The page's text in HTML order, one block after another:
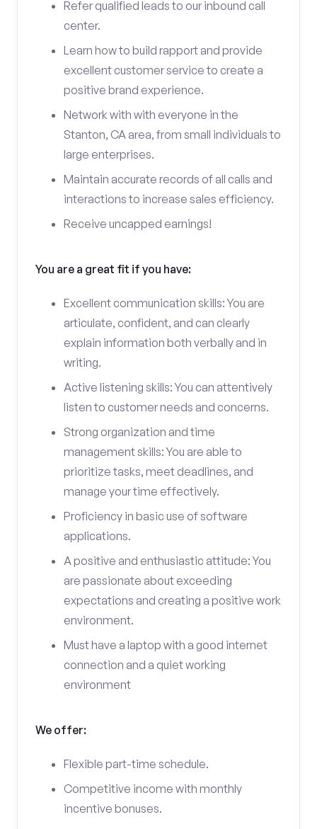
Refer qualified leads to our inbound call
center.
Learn how to build rapport and provide
excellent customer service to create a
positive brand experience.
Network with with everyone in the
Stanton, CA area, from small individuals to
large enterprises.
Maintain accurate records of all calls and
interactions to increase sales efficiency.
Receive uncapped earnings!
You are a great fit if you have:
Excellent communication skills: You are
articulate, confident, and can clearly
explain information both verbally and in
writing.
Active listening skills: You can attentively
listen to customer needs and concerns.
Strong organization and time
management skills: You are able to
prioritize tasks, meet deadlines, and
manage your time effectively.
Proficiency in basic use of software
applications.
A positive and enthusiastic attitude: You
are passionate about exceeding
expectations and creating a positive work
environment.
Must have a laptop with a good internet
connection and a quiet working
environment
We offer:
Flexible part-time schedule.
Competitive income with monthly
incentive bonuses.